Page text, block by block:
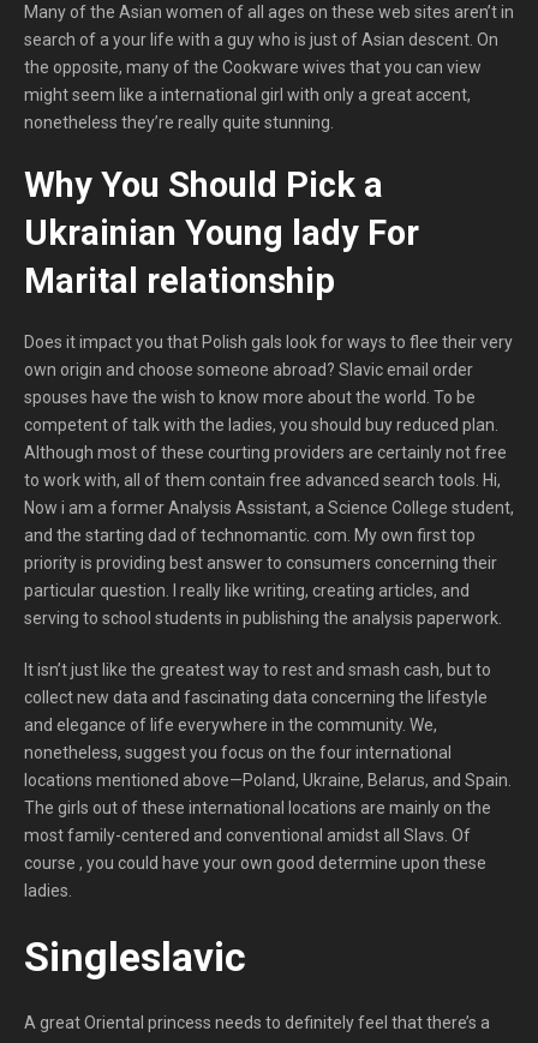
Many of the Asian women of all ages on these web sites aren’t in
search of a your life with a guy who is just of Asian descent. On
the opposite, many of the Cookware wives that you can view
might seem like a international girl with only a great accent,
nonetheless they’re really quite stunning.
Why You Should Pick a
Ukrainian Young lady For
Marital relationship
Does it impact you that Polish gals look for ways to flee their very
own origin and choose someone abroad? Slavic email order
spouses have the wish to know more about the world. To be
competent of talk with the ladies, you should buy reduced plan.
Although most of these courting providers are certainly not free
to work with, all of them contain free advanced search tools. Hi,
Now i am a former Analysis Assistant, a Science College student,
and the starting dad of technomantic. com. My own first top
priority is providing best answer to consumers concerning their
particular question. I really like writing, creating articles, and
serving to school students in publishing the analysis paperwork.
It isn’t just like the greatest way to rest and smash cash, but to
collect new data and fascinating data concerning the lifestyle
and elegance of life everywhere in the community. We,
nonetheless, suggest you focus on the four international
locations mentioned above—Poland, Ukraine, Belarus, and Spain.
The girls out of these international locations are mainly on the
most family-centered and conventional amidst all Slavs. Of
course , you could have your own good determine upon these
ladies.
Singleslavic
A great Oriental princess needs to definitely feel that there’s a